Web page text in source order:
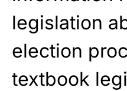
legislation
election
textbook